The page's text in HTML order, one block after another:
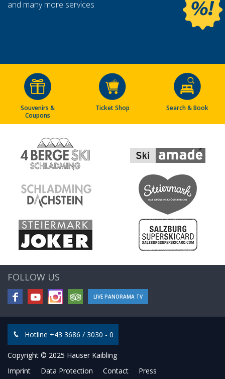
and many more services
Souvenirs &
Coupons
Ticket Shop Search & Book
FOLLOW US
LIVE PANORAMA TV
Hotline +43 3686 / 3030 - 0
Copyright © 2025 Hauser Kaibling
Imprint
Data Protection Contact Press